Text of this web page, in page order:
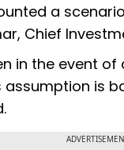
a
Chief
in the event
assumption is